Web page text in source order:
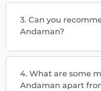
3. Can you
Andaman?
4. What are some
Andaman apart